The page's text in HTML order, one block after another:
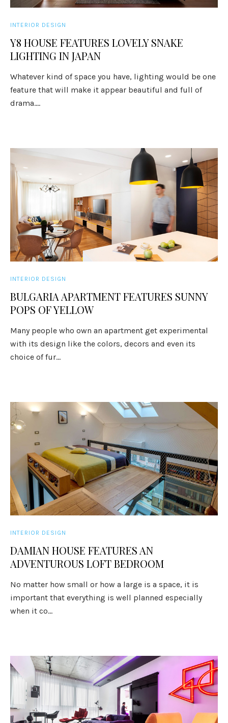
INTERIOR DESIGN
Y8 HOUSE FEATURES LOVELY SNAKE
LIGHTING IN JAPAN
Whatever kind of space you have, lighting would be one
feature that will make it appear beautiful and full of
drama....
INTERIOR DESIGN
BULGARIA APARTMENT FEATURES SUNNY
POPS OF YELLOW
Many people who own an apartment get experimental
with its design like the colors, decors and even its
choice of fur...
INTERIOR DESIGN
DAMIAN HOUSE FEATURES AN
ADVENTUROUS LOFT BEDROOM
No matter how small or how a large is a space, it is
important that everything is well planned especially
when it co...